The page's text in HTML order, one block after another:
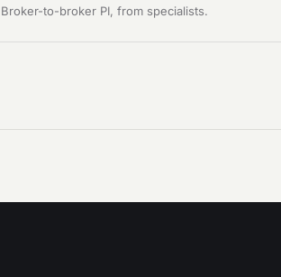
Broker-to-broker PI, from specialists.